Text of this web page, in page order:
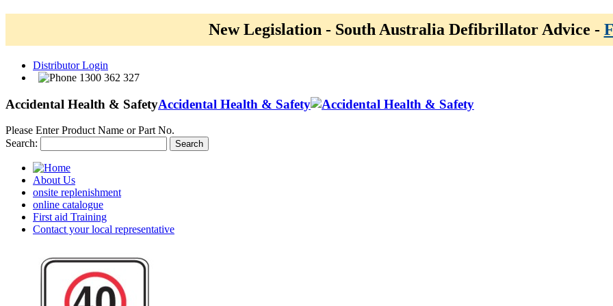
New Legislation - South Australia Defibrillator Advice -
Distributor Login
1300 362 327
Accidental Health & SafetyAccidental Health & Safety
Please Enter Product Name or Part No.
Search:
Search
About Us
onsite replenishment
online catalogue
First aid Training
Contact your local representative